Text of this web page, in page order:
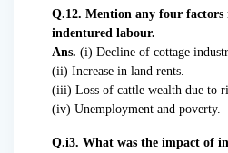
Q.12. Mention any four factors
indentured labour.
Ans. (i) Decline of cottage
(ii) Increase in land rents.
(iii) Loss of cattle wealth due to
(iv) Unemployment and poverty.
Q.i3. What was the impact of